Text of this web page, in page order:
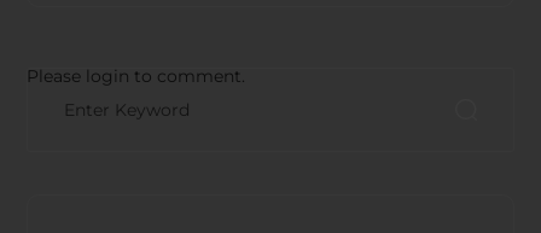
Please login to comment.